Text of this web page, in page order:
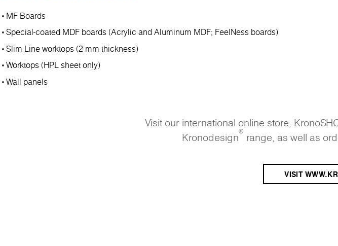
MF Boards
Special-coated MDF boards (Acrylic and Aluminum MDF; FeelNess boards)
Slim Line worktops (2 mm thickness)
Worktops (HPL sheet only)
Wall panels
Visit our international online store,
Kronodesign® range, as well as
VISIT